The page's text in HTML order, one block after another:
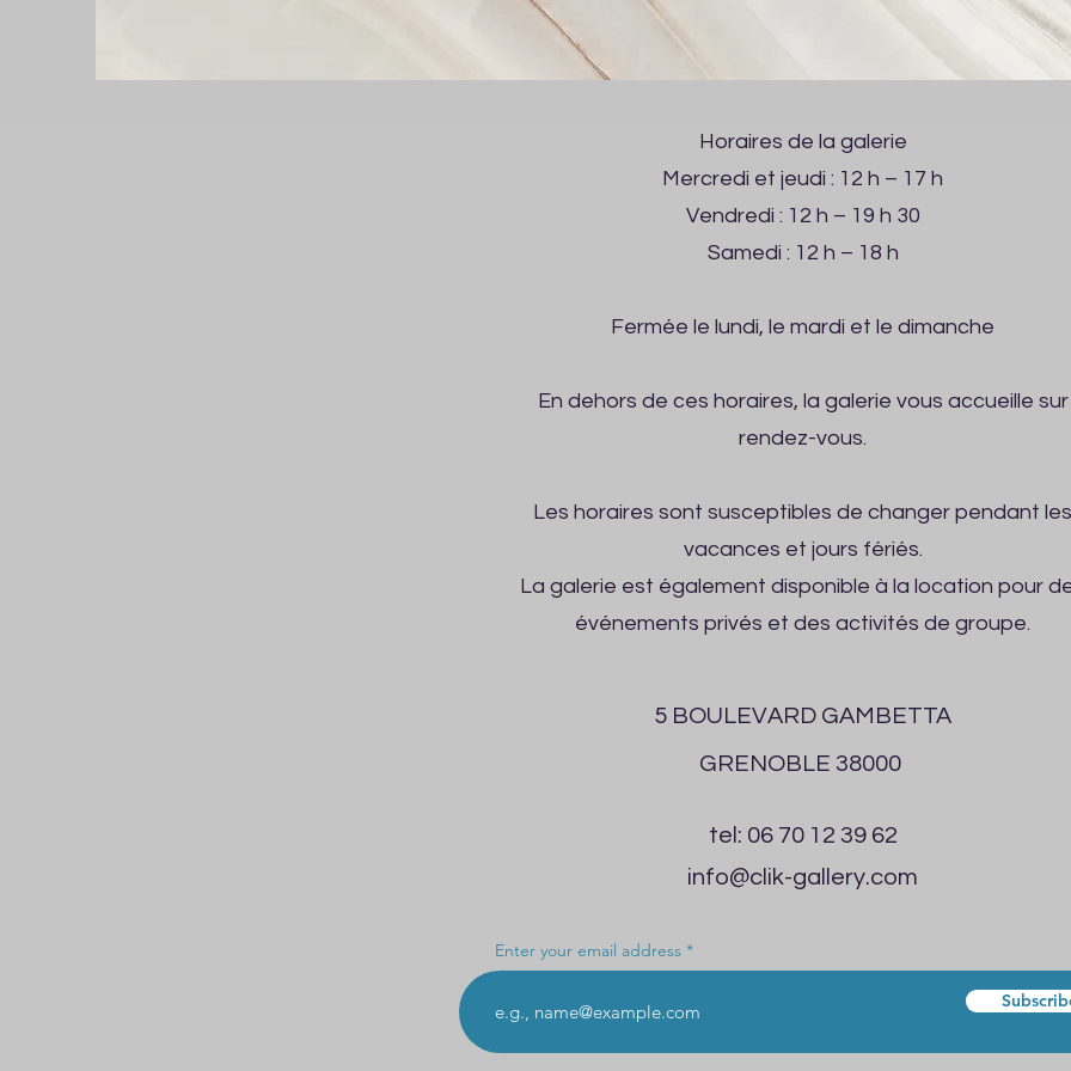
Horaires de la galerie
Mercredi et jeudi : 12 h – 17 h
Vendredi : 12 h – 19 h 30
Samedi : 12 h – 18 h
Fermée le lundi, le mardi et le dimanche
En dehors de ces horaires, la galerie vous accueille sur
rendez-vous.
Les horaires sont susceptibles de changer pendant les
vacances et jours fériés.
La galerie est également disponible à la location pour
événements privés et des activités de groupe.
5 BOULEVARD GAMBETTA
GRENOBLE 38000
tel: 06 70 12 39 62
info@clik-gallery.com
Enter your email address